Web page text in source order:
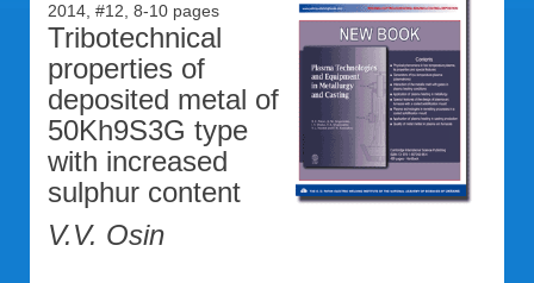
2014, #12, 8-10 pages
Tribotechnical
properties of
deposited metal of
50Kh9S3G type
with increased
sulphur content
V.V. Osin